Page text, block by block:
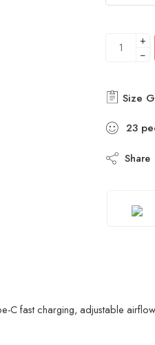
+
−
Size
23
Share
C fast charging, adjustable